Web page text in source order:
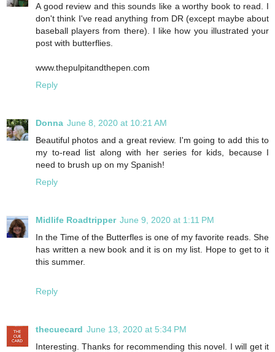
A good review and this sounds like a worthy book to read. I
don't think I've read anything from DR (except maybe about
baseball players from there). I like how you illustrated your
post with butterflies.
www.thepulpitandthepen.com
Reply
Donna June 8, 2020 at 10:21 AM
Beautiful photos and a great review. I'm going to add this to
my to-read list along with her series for kids, because I
need to brush up on my Spanish!
Reply
Midlife Roadtripper June 9, 2020 at 1:11 PM
In the Time of the Butterfles is one of my favorite reads. She
has written a new book and it is on my list. Hope to get to it
this summer.
Reply
thecuecard June 13, 2020 at 5:34 PM
Interesting. Thanks for recommending this novel. I will get it